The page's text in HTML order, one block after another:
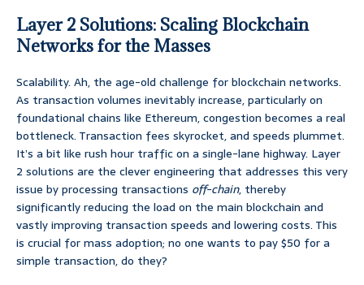
Layer 2 Solutions: Scaling Blockchain
Networks for the Masses
Scalability. Ah, the age-old challenge for blockchain networks.
As transaction volumes inevitably increase, particularly on
foundational chains like Ethereum, congestion becomes a real
bottleneck. Transaction fees skyrocket, and speeds plummet.
It’s a bit like rush hour traffic on a single-lane highway. Layer
2 solutions are the clever engineering that addresses this very
issue by processing transactions off-chain, thereby
significantly reducing the load on the main blockchain and
vastly improving transaction speeds and lowering costs. This
is crucial for mass adoption; no one wants to pay $50 for a
simple transaction, do they?